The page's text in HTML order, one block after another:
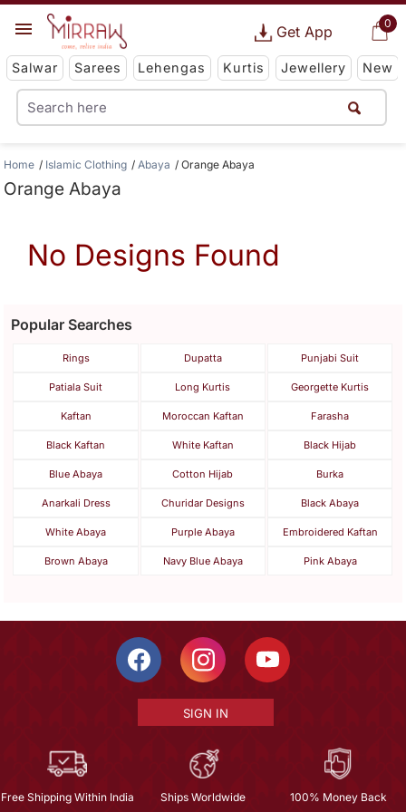
0
Get App
Salwar Sarees Lehengas Kurtis Jewellery New
Home Islamic Clothing Abaya Orange Abaya
Orange Abaya
No Designs Found
Popular Searches
Rings Dupatta Punjabi Suit
Patiala Suit Long Kurtis Georgette Kurtis
Kaftan Moroccan Kaftan Farasha
Black Kaftan White Kaftan Black Hijab
Blue Abaya Cotton Hijab Burka
Anarkali Dress Churidar Designs Black Abaya
White Abaya Purple Abaya Embroidered Kaftan
Brown Abaya Navy Blue Abaya Pink Abaya
SIGN IN
Free Shipping Within India Ships Worldwide 100% Money Back